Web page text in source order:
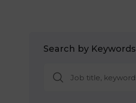
Search by Keywords